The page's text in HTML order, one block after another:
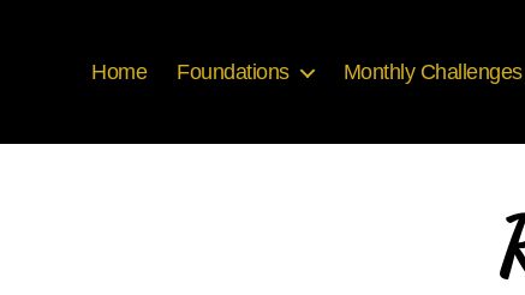
Home Foundations Monthly Challenges